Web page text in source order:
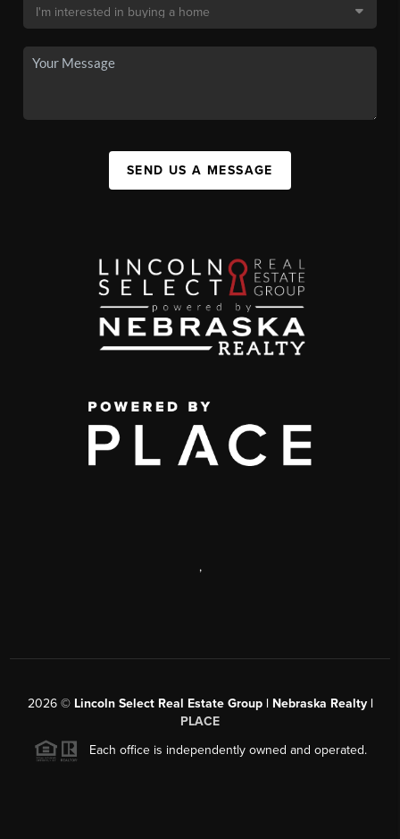
SEND US A MESSAGE
,
2026© Lincoln Select Real Estate Group | Nebraska Realty |
PLACE
Each office is independently owned and operated.